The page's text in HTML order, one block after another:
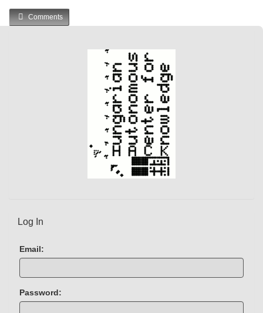
Comments
Log In
Email:
Password: